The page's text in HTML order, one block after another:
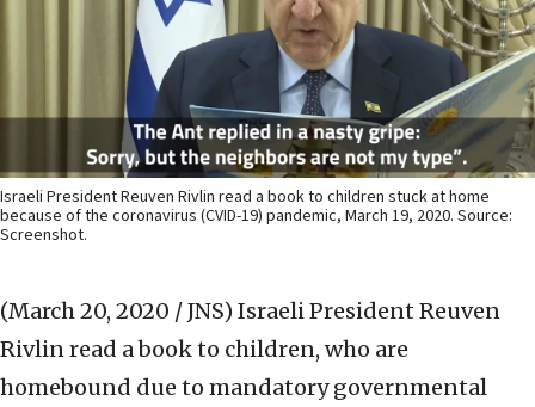
Israeli President Reuven Rivlin read a book to children stuck at home
because of the coronavirus (CVID-19) pandemic, March 19, 2020. Source:
Screenshot.
(March 20, 2020 / JNS) Israeli President Reuven
Rivlin read a book to children, who are
homebound due to mandatory governmental